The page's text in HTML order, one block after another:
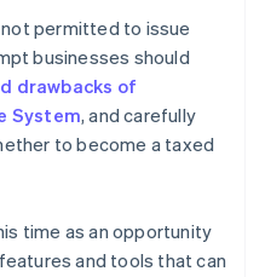
permitted to issue
businesses should
drawbacks of
System, and carefully
to become a taxed
time as an opportunity
and tools that can